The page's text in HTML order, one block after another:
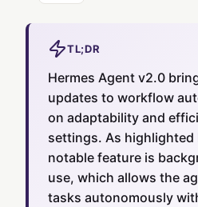
TL;DR
Hermes Agent v2.0
updates to workflow
on adaptability and
settings. As highlighted
notable feature is
use, which allows the
tasks autonomously